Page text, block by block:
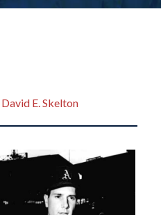
David E. Skelton